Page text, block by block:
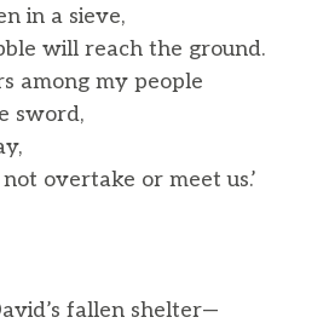
in a sieve,
will reach the ground.
among my people
sword,
overtake or meet us.’
fallen shelter—